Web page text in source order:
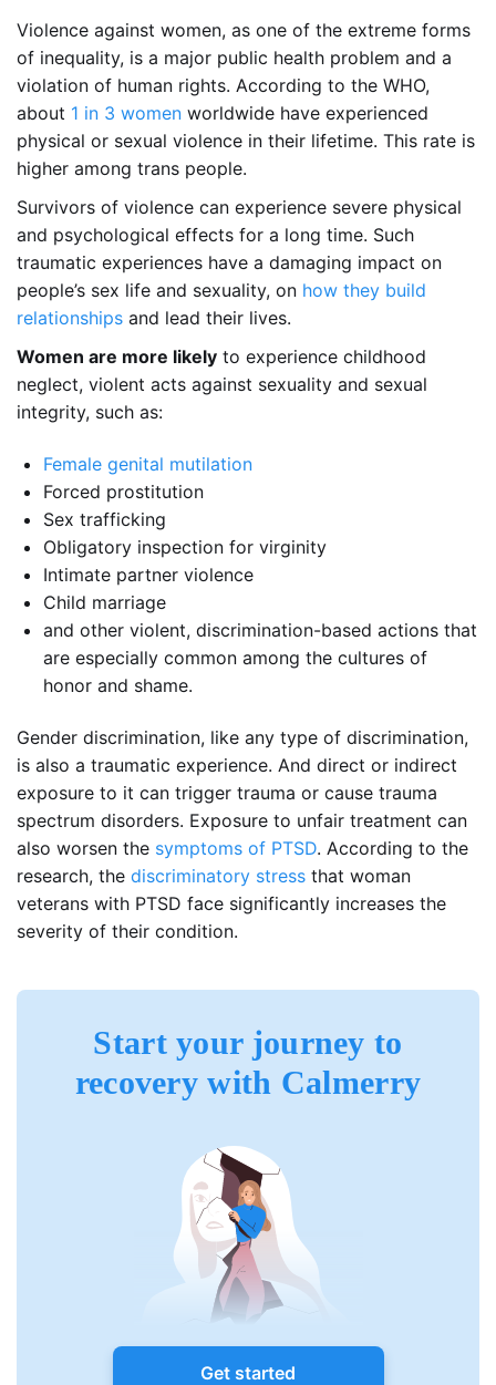
Violence against women, as one of the extreme forms
of inequality, is a major public health problem and a
violation of human rights. According to the WHO,
about 1 in 3 women worldwide have experienced
physical or sexual violence in their lifetime. This rate is
higher among trans people.
Survivors of violence can experience severe physical
and psychological effects for a long time. Such
traumatic experiences have a damaging impact on
people’s sex life and sexuality, on how they build
relationships and lead their lives.
Women are more likely to experience childhood
neglect, violent acts against sexuality and sexual
integrity, such as:
Female genital mutilation
Forced prostitution
Sex trafficking
Obligatory inspection for virginity
Intimate partner violence
Child marriage
and other violent, discrimination-based actions that
are especially common among the cultures of
honor and shame.
Gender discrimination, like any type of discrimination,
is also a traumatic experience. And direct or indirect
exposure to it can trigger trauma or cause trauma
spectrum disorders. Exposure to unfair treatment can
also worsen the symptoms of PTSD. According to the
research, the discriminatory stress that woman
veterans with PTSD face significantly increases the
severity of their condition.
Start your journey to
recovery with Calmerry
Get started